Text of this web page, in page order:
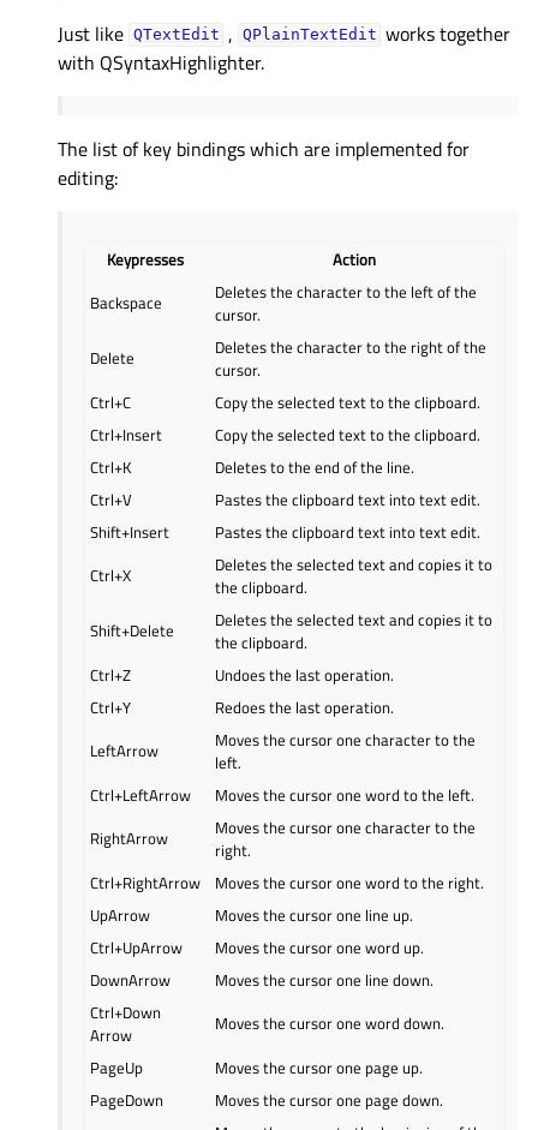
Just like QTextEdit , QPlainTextEdit works together
with QSyntaxHighlighter.
The list of key bindings which are implemented for
editing:
Keypresses
Action
Backspace
Deletes the character to the left of the
cursor.
Delete
Deletes the character to the right of the
cursor.
Ctrl+C
Copy the selected text to the clipboard.
Ctrl+Insert
Copy the selected text to the clipboard.
Ctrl+K
Deletes to the end of the line.
Ctrl+V
Pastes the clipboard text into text edit.
Shift+Insert
Pastes the clipboard text into text edit.
Ctrl+X
Deletes the selected text and copies it to
the clipboard.
Shift+Delete
Deletes the selected text and copies it to
the clipboard.
Ctrl+Z
Undoes the last operation.
Ctrl+Y
Redoes the last operation.
LeftArrow
Moves the cursor one character to the
left.
Ctrl+LeftArrow
Moves the cursor one word to the left.
RightArrow
Moves the cursor one character to the
right.
Ctrl+RightArrow
Moves the cursor one word to the right.
UpArrow
Moves the cursor one line up.
Ctrl+UpArrow
Moves the cursor one word up.
DownArrow
Moves the cursor one line down.
Ctrl+Down
Arrow
Moves the cursor one word down.
PageUp
Moves the cursor one page up.
PageDown
Moves the cursor one page down.